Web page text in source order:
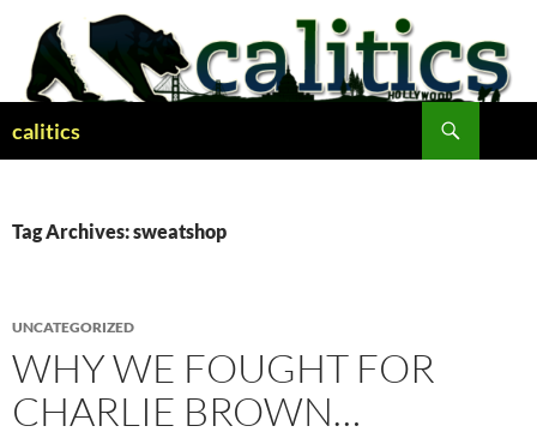
content
calitics
Tag Archives: sweatshop
UNCATEGORIZED
WHY WE FOUGHT FOR
CHARLIE BROWN…